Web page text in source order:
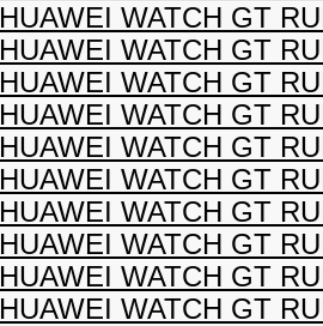
HUAWEI WATCH GT
HUAWEI WATCH GT
HUAWEI WATCH GT
HUAWEI WATCH GT
HUAWEI WATCH GT
HUAWEI WATCH GT
HUAWEI WATCH GT
HUAWEI WATCH GT
HUAWEI WATCH GT
HUAWEI WATCH GT